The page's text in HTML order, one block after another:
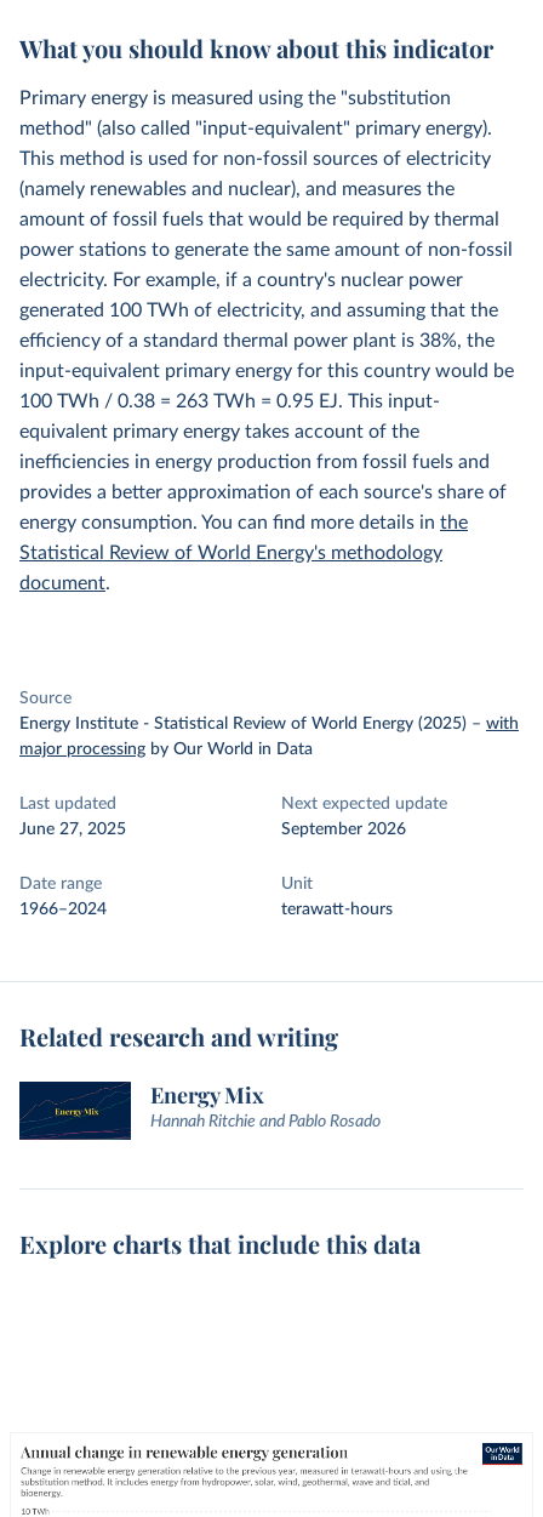
What you should know about this indicator
Primary energy is measured using the "substitution
method" (also called "input-equivalent" primary energy).
This method is used for non-fossil sources of electricity
(namely renewables and nuclear), and measures the
amount of fossil fuels that would be required by thermal
power stations to generate the same amount of non-fossil
electricity. For example, if a country's nuclear power
generated 100 TWh of electricity, and assuming that the
efficiency of a standard thermal power plant is 38%, the
input-equivalent primary energy for this country would be
100 TWh / 0.38 = 263 TWh = 0.95 EJ. This input-
equivalent primary energy takes account of the
inefficiencies in energy production from fossil fuels and
provides a better approximation of each source's share of
energy consumption. You can find more details in the
Statistical Review of World Energy's methodology
document.
Source
Energy Institute - Statistical Review of World Energy (2025) – with
major processing by Our World in Data
Last updated
June 27, 2025
Next expected update
September 2026
Date range
1966–2024
Unit
terawatt-hours
Related research and writing
Energy Mix
Hannah Ritchie and Pablo Rosado
Explore charts that include this data